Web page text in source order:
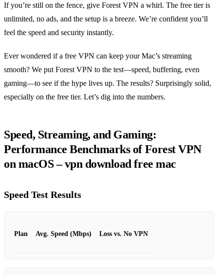
If you’re still on the fence, give Forest VPN a whirl. The free tier is
unlimited, no ads, and the setup is a breeze. We’re confident you’ll
feel the speed and security instantly.
Ever wondered if a free VPN can keep your Mac’s streaming
smooth? We put Forest VPN to the test—speed, buffering, even
gaming—to see if the hype lives up. The results? Surprisingly solid,
especially on the free tier. Let’s dig into the numbers.
Speed, Streaming, and Gaming:
Performance Benchmarks of Forest VPN
on macOS – vpn download free mac
Speed Test Results
Plan Avg. Speed (Mbps) Loss vs. No VPN